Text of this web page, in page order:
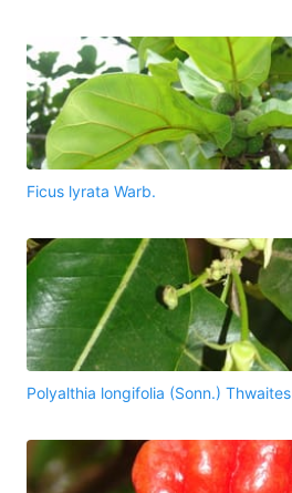
Ficus lyrata Warb.
Polyalthia longifolia (Sonn.) Thwaites